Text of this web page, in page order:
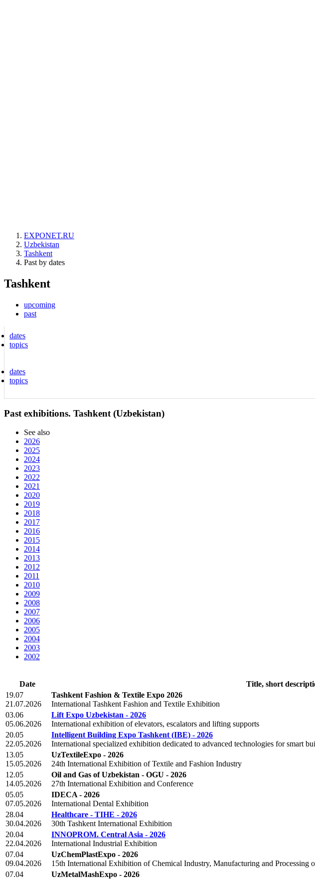
EXPONET.RU
Uzbekistan
Tashkent
Past by dates
Tashkent
upcoming
past
dates
topics
dates
topics
Past exhibitions. Tashkent (Uzbekistan)
See also
2026
2025
2024
2023
2022
2021
2020
2019
2018
2017
2016
2015
2014
2013
2012
2011
2010
2009
2008
2007
2006
2005
2004
2003
2002
Date
Title, short
19.07
21.07.2026
Tashkent Fashion & Textile Expo 2026
International Tashkent Fashion and Textile Exhibition
03.06
05.06.2026
Lift Expo Uzbekistan - 2026
International exhibition of elevators, escalators and lifting supports
20.05
22.05.2026
Intelligent Building Expo Tashkent (IBE) - 2026
International specialized exhibition dedicated to advanced technologies for smart
13.05
15.05.2026
UzTextileExpo - 2026
24th International Exhibition of Textile and Fashion Industry
12.05
14.05.2026
Oil and Gas of Uzbekistan - OGU - 2026
27th International Exhibition and Conference
05.05
07.05.2026
IDECA - 2026
International Dental Exhibition
28.04
30.04.2026
Healthcare - TIHE - 2026
30th Tashkent International Exhibition
20.04
22.04.2026
INNOPROM. Central Asia - 2026
International Industrial Exhibition
07.04
09.04.2026
UzChemPlastExpo - 2026
15th International Exhibition of Chemical Industry, Manufacturing and Processing
07.04
UzMetalMashExpo - 2026